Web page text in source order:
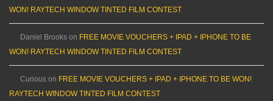
WON! RAYTECH WINDOW TINTED FILM CONTEST
Daniel Brooks on FREE MOVIE VOUCHERS + IPAD + IPHONE TO BE
WON! RAYTECH WINDOW TINTED FILM CONTEST
Curious on FREE MOVIE VOUCHERS + IPAD + IPHONE TO BE WON!
RAYTECH WINDOW TINTED FILM CONTEST